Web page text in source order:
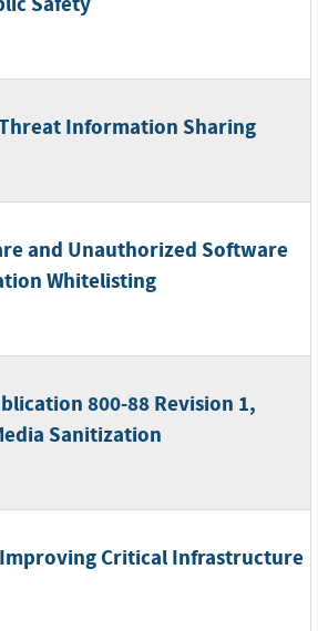
Information Sharing
and Unauthorized Software
Whitelisting
800-88 Revision 1,
Sanitization
Critical Infrastructure